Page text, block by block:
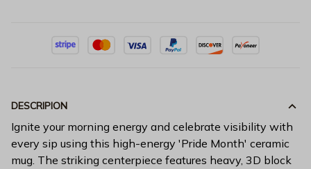
DESCRIPION
Ignite your morning energy and celebrate visibility with
every sip using this high-energy 'Pride Month' ceramic
mug. The striking centerpiece features heavy, 3D block